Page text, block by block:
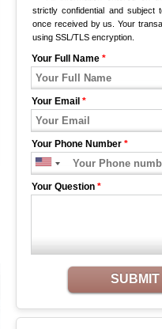
strictly confidential and subject
once received by us. Your
using SSL/TLS encryption.
Your Full Name *
Your Email *
Your Phone Number *
Your Question *
SUBMIT